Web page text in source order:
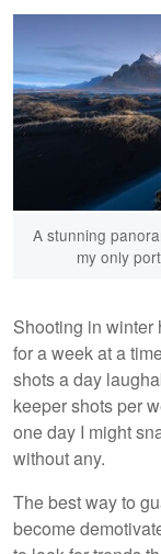
A stunning
my only
Shooting in winter
for a week at a
shots a day
keeper shots per
one day I might
without any.
The best way to
become